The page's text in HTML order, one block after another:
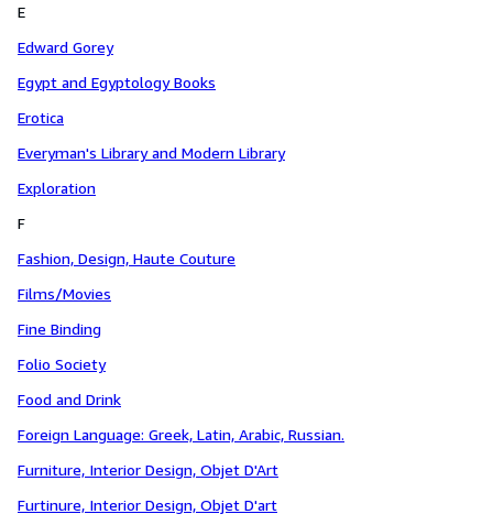
E
Edward Gorey
Egypt and Egyptology Books
Erotica
Everyman's Library and Modern Library
Exploration
F
Fashion, Design, Haute Couture
Films/Movies
Fine Binding
Folio Society
Food and Drink
Foreign Language: Greek, Latin, Arabic, Russian.
Furniture, Interior Design, Objet D'Art
Furtinure, Interior Design, Objet D'art